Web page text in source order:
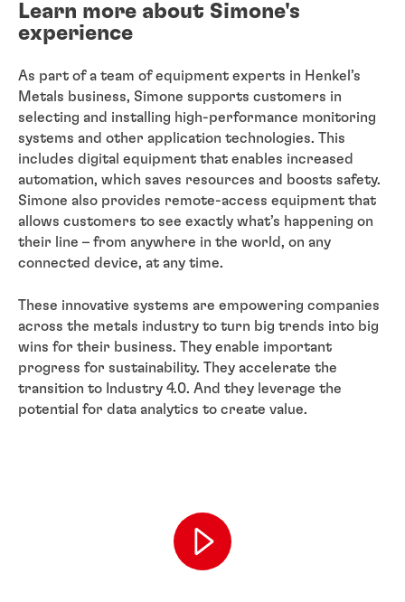
Learn more about Simone's
experience
As part of a team of equipment experts in Henkel’s
Metals business, Simone supports customers in
selecting and installing high-performance monitoring
systems and other application technologies. This
includes digital equipment that enables increased
automation, which saves resources and boosts safety.
Simone also provides remote-access equipment that
allows customers to see exactly what’s happening on
their line – from anywhere in the world, on any
connected device, at any time.
These innovative systems are empowering companies
across the metals industry to turn big trends into big
wins for their business. They enable important
progress for sustainability. They accelerate the
transition to Industry 4.0. And they leverage the
potential for data analytics to create value.